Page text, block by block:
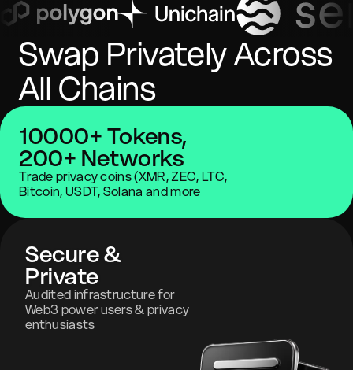
Swap Privately Across
All Chains
10000+ Tokens,
200+ Networks
Trade privacy coins (XMR, ZEC, LTC,
Bitcoin, USDT, Solana and more
Secure &
Private
Audited infrastructure for
Web3 power users & privacy
enthusiasts